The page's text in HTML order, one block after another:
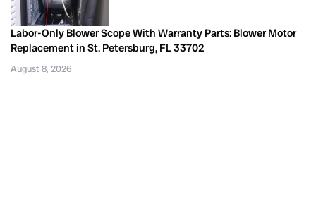
Labor-Only Blower Scope With Warranty Parts: Blower Motor
Replacement in St. Petersburg, FL 33702
August 8, 2026